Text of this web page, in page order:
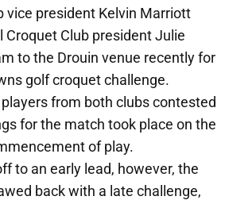
vice president Kelvin Marriott
Croquet Club president Julie
to the Drouin venue recently for
golf croquet challenge.
from both clubs contested
for the match took place on the
of play.
to an early lead, however, the
back with a late challenge,